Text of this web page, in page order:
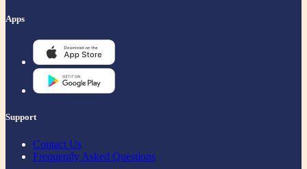
Apps
Support
Contact Us
Frequently Asked Questions